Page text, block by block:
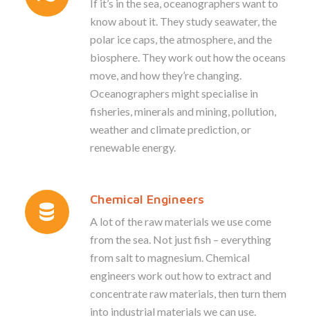
If it’s in the sea, oceanographers want to
know about it. They study seawater, the
polar ice caps, the atmosphere, and the
biosphere. They work out how the oceans
move, and how they’re changing.
Oceanographers might specialise in
fisheries, minerals and mining, pollution,
weather and climate prediction, or
renewable energy.
Chemical Engineers
A lot of the raw materials we use come
from the sea. Not just fish – everything
from salt to magnesium. Chemical
engineers work out how to extract and
concentrate raw materials, then turn them
into industrial materials we can use.